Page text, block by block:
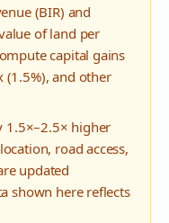
(BIR) and
of land per
capital gains
(1.5%), and other
1.5×–2.5× higher
road access,
updated
shown here reflects